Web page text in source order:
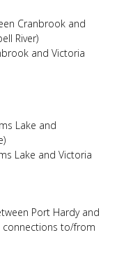
Cranbrook and
River)
and Victoria
Lake and
Lake and Victoria
Port Hardy and
connections to/from